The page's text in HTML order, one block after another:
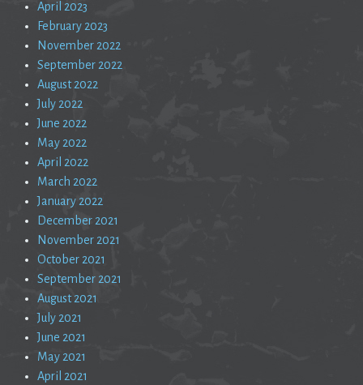
April 2023
February 2023
November 2022
September 2022
August 2022
July 2022
June 2022
May 2022
April 2022
March 2022
January 2022
December 2021
November 2021
October 2021
September 2021
August 2021
July 2021
June 2021
May 2021
April 2021